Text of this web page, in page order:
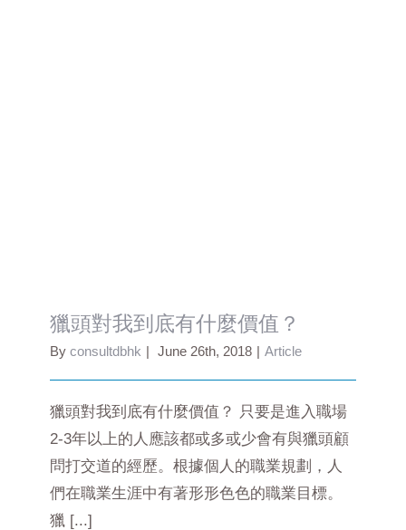
獵頭對我到底有什麼價值？
By consultdbhk | June 26th, 2018 | Article
獵頭對我到底有什麼價值？ 只要是進入職場
2-3年以上的人應該都或多或少會有與獵頭顧
問打交道的經歷。根據個人的職業規劃，人
們在職業生涯中有著形形色色的職業目標。
獵 [...]